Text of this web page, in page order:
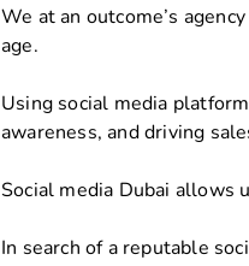
We at an outcome’s
age.
Using social media
awareness, and driving
Social media Dubai allows
In search of a reputable